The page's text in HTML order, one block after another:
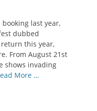
last year,
dubbed
return this year,
From August 21st
shows invading
More …